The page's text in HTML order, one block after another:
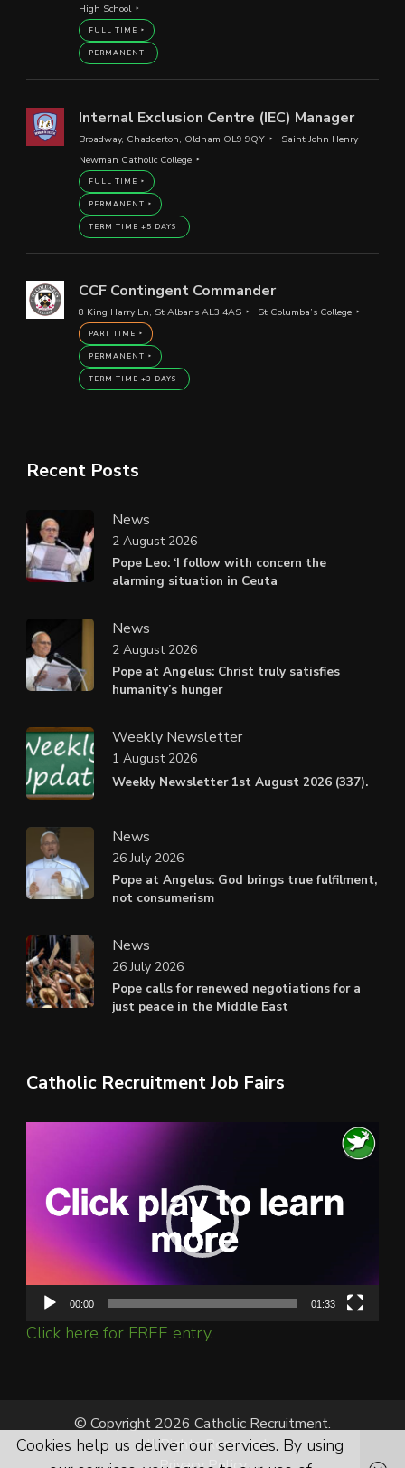
High School
FULL TIME
PERMANENT
Internal Exclusion Centre (IEC) Manager
Broadway, Chadderton, Oldham OL9 9QY
Saint John Henry
Newman Catholic College
FULL TIME
PERMANENT
TERM TIME +5 DAYS
CCF Contingent Commander
8 King Harry Ln, St Albans AL3 4AS St Columba’s College
PART TIME
PERMANENT
TERM TIME +3 DAYS
Recent Posts
News
Pope Leo: ‘I follow with concern the
alarming situation in Ceuta
2 August 2026
News
Pope at Angelus: Christ truly satisfies
humanity’s hunger
2 August 2026
Weekly Newsletter
Weekly Newsletter 1st August 2026 (337).
1 August 2026
News
Pope at Angelus: God brings true fulfilment,
not consumerism
26 July 2026
News
Pope calls for renewed negotiations for a
just peace in the Middle East
26 July 2026
Catholic Recruitment Job Fairs
00:00 01:33
Click here for FREE entry.
© Copyright 2026 Catholic Recruitment.
All Rights Reserved.
Cookies help us deliver our services. By using